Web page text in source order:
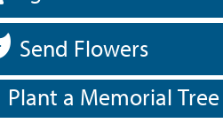
Send Flowers
Plant a Memorial Tree